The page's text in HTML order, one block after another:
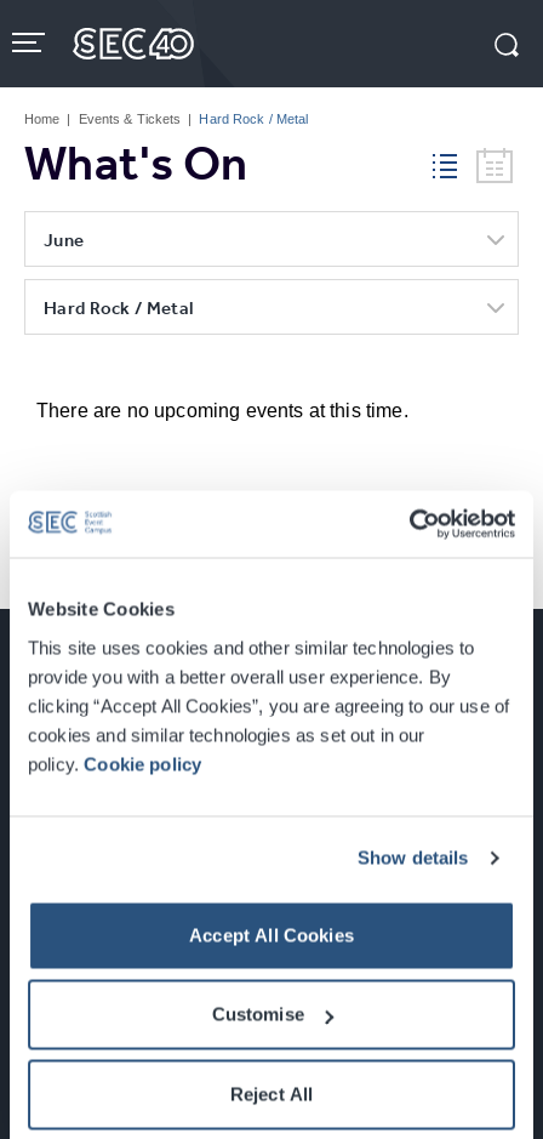
Website Cookies
This site uses cookies and other similar technologies to
provide you with a better overall user experience. By
clicking “Accept All Cookies”, you are agreeing to our use of
cookies and similar technologies as set out in our
policy.Cookie policy
Show details
Accept All Cookies
Customise
Reject All
to
content
Tickets
Home | Events & Tickets | Hard Rock / Metal
What's On
June
Hard Rock / Metal
There are no upcoming events at this time.
Glasgow, Scotland, G3 8YW
Newsletter Sign Up
What's On
About the SEC